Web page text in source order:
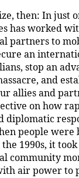
then: In just
has worked
partners to
an
stop an
and
allies and
on how
diplomatic
people
1990s, it
community
air power to